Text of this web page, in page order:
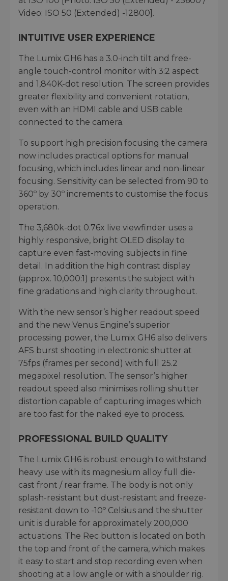
Video: ISO 50 (Extended) -12800].
INTUITIVE USER EXPERIENCE
The Lumix GH6 has a 3.0-inch tilt and free-
angle touch-control monitor with 3:2 aspect
and 1,840K-dot resolution. The screen provides
greater flexibility and convenient rotation,
even with an HDMI cable and USB cable
connected to the camera.
To support high precision focusing the camera
now includes practical options for manual
focusing, which includes linear and non-linear
focusing. Sensitivity can be selected from 90 to
360º by 30º increments to customise the focus
operation.
The 3,680k-dot 0.76x live viewfinder uses a
highly responsive, bright OLED display to
capture even fast-moving subjects in fine
detail. In addition the high contrast display
(approx. 10,000:1) presents the subject with
fine gradations and high clarity throughout.
With the new sensor’s higher readout speed
and the new Venus Engine’s superior
processing power, the Lumix GH6 also delivers
AFS burst shooting in electronic shutter at
75fps (frames per second) with full 25.2
megapixel resolution. The sensor’s higher
readout speed also minimises rolling shutter
distortion capable of capturing images which
are too fast for the naked eye to process.
PROFESSIONAL BUILD QUALITY
The Lumix GH6 is robust enough to withstand
heavy use with its magnesium alloy full die-
cast front / rear frame. The body is not only
splash-resistant but dust-resistant and freeze-
resistant down to -10º Celsius and the shutter
unit is durable for approximately 200,000
actuations. The Rec button is located on both
the top and front of the camera, which makes
it easy to start and stop recording even when
shooting at a low angle or with a shoulder rig.